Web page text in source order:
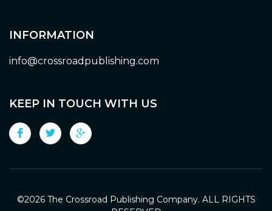
INFORMATION
info@crossroadpublishing.com
KEEP IN TOUCH WITH US
©2026 The Crossroad Publishing Company. ALL RIGHTS